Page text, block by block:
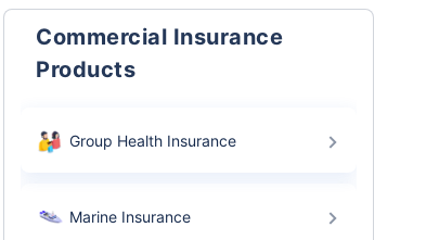
Commercial Insurance
Products
Group Health Insurance
Marine Insurance